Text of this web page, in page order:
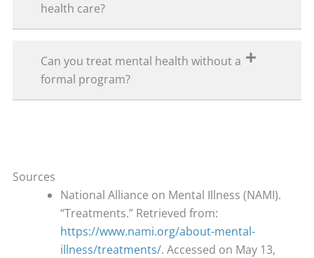
health care?
Can you treat mental health without a
formal program?
Sources
National Alliance on Mental Illness (NAMI).
“Treatments.” Retrieved from:
https://www.nami.org/about-mental-
illness/treatments/. Accessed on May 13,